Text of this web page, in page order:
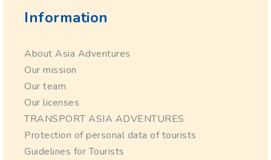
Information
About Asia Adventures
Our mission
Our team
Our licenses
TRANSPORT ASIA ADVENTURES
Protection of personal data of tourists
Guidelines for Tourists